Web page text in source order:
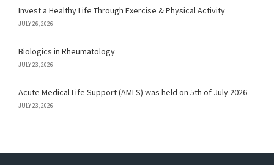
Invest a Healthy Life Through Exercise & Physical Activity
JULY 26, 2026
Biologics in Rheumatology
JULY 23, 2026
Acute Medical Life Support (AMLS) was held on 5th of July 2026
JULY 23, 2026